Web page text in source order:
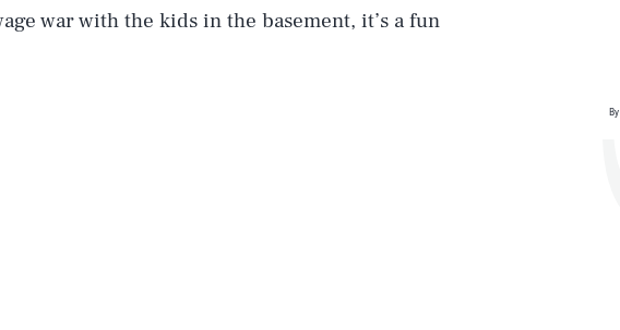
war with the kids in the basement, it’s a fun